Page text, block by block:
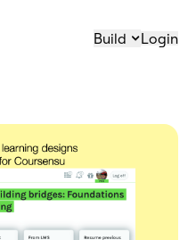
Build Login